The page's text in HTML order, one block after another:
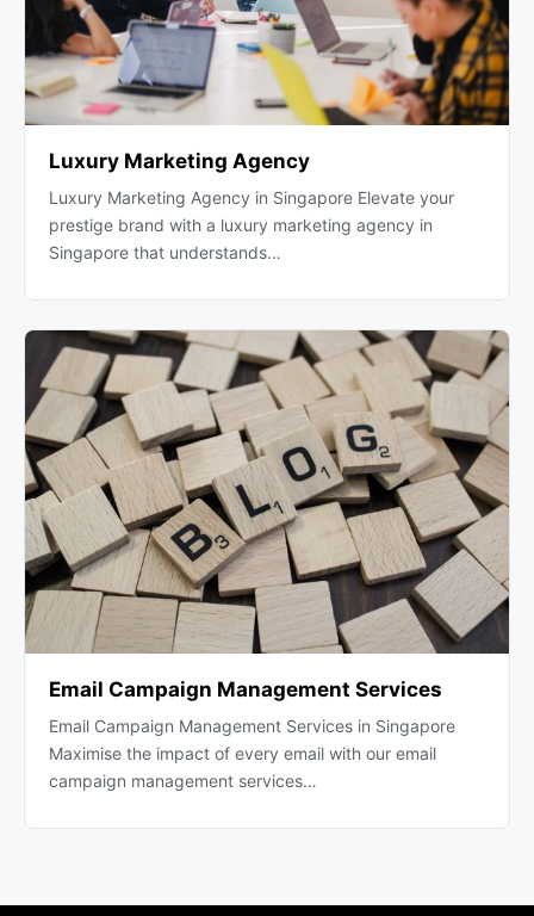
Luxury Marketing Agency
Luxury Marketing Agency in Singapore Elevate your
prestige brand with a luxury marketing agency in
Singapore that understands…
Email Campaign Management Services
Email Campaign Management Services in Singapore
Maximise the impact of every email with our email
campaign management services…